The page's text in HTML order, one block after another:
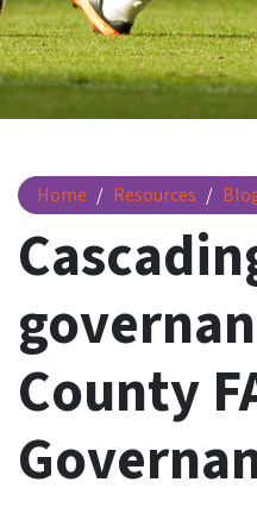
Home Resources
Cascading good
County